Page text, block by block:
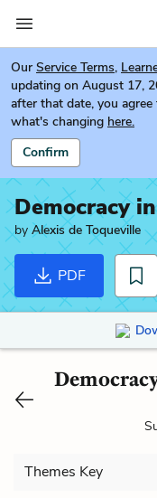
Our Service Terms,
updating on August 17,
after that date, you
what's changing here.
Confirm
Democracy
by Alexis de Toqueville
PDF
Themes Key